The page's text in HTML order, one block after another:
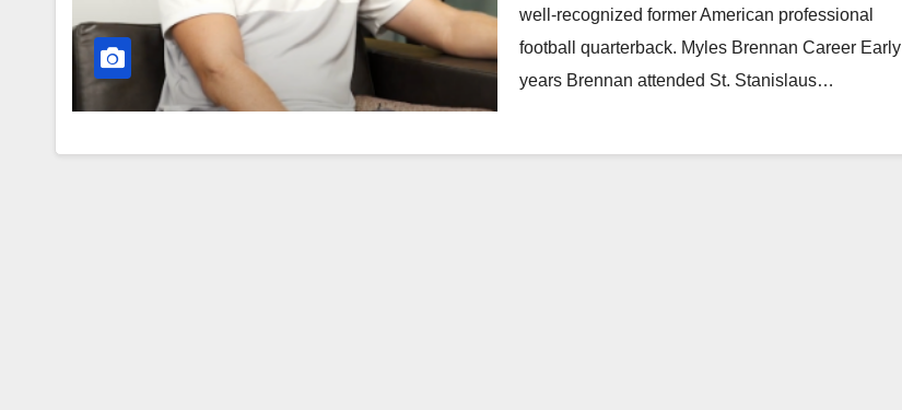
well-recognized former American professional
football quarterback. Myles Brennan Career Early
years Brennan attended St. Stanislaus…